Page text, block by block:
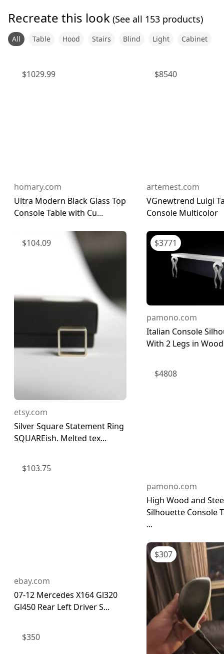
Recreate this look (See all 153 products)
All Table Hood Stairs Blind Light Cabinet
$1029.99
homary.com
Ultra Modern Black Glass Top
Console Table with Cu...
$104.09
etsy.com
Silver Square Statement Ring
SQUAREish. Melted tex...
$103.75
ebay.com
07-12 Mercedes X164 Gl320
Gl450 Rear Left Driver S...
$350
$8540
artemest.com
VGnewtrend Luigi
Console Multicolor
$3771
pamono.com
Italian Console
With 2 Legs in
$4808
pamono.com
High Wood and
Silhouette Console
...
$307